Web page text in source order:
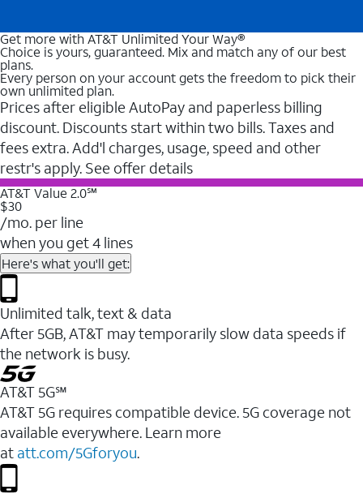
Get more with AT&T Unlimited Your Way®
Choice is yours, guaranteed. Mix and match any of our best
plans.
Every person on your account gets the freedom to pick their
own unlimited plan.
Prices after eligible AutoPay and paperless billing
discount. Discounts start within two bills. Taxes and
fees extra. Add'l charges, usage, speed and other
restr's apply. See offer details
AT&T Value 2.0℠
$30
/mo. per line
when you get 4 lines
Here's what you'll get:
Unlimited talk, text & data
After 5GB, AT&T may temporarily slow data speeds if
the network is busy.
AT&T 5G℠
AT&T 5G requires compatible device. 5G coverage not
available everywhere. Learn more
at att.com/5Gforyou.